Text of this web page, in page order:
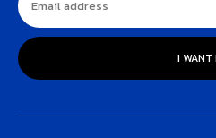
I WANT